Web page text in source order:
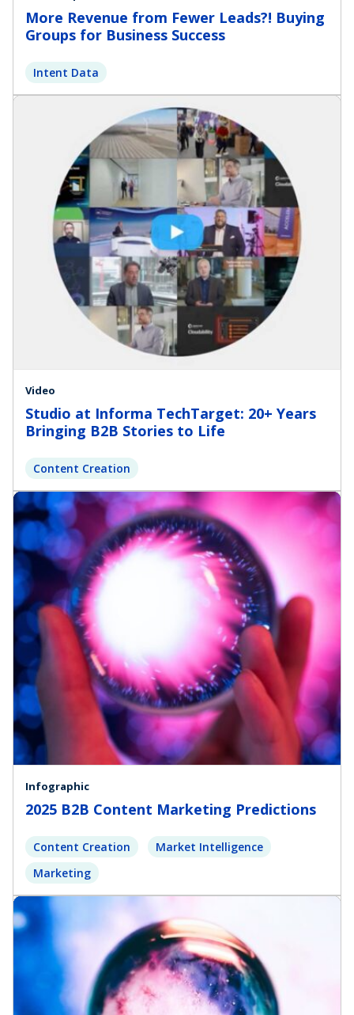
More Revenue from Fewer Leads?! Buying
Groups for Business Success
Intent Data
Video
Studio at Informa TechTarget: 20+ Years
Bringing B2B Stories to Life
Content Creation
Infographic
2025 B2B Content Marketing Predictions
Content Creation
Market Intelligence
Marketing